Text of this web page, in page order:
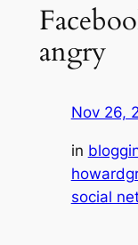
angry
Nov 26,
in
howardgr
social